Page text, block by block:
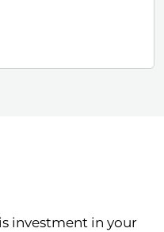
investment in your